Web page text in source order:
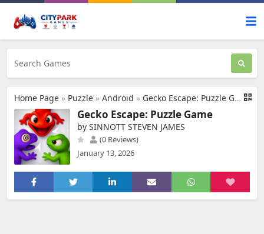
Home Page » Puzzle » Android » Gecko Escape: Puzzle Game
Gecko Escape: Puzzle Game
by SINNOTT STEVEN JAMES
(0 Reviews)
January 13, 2026